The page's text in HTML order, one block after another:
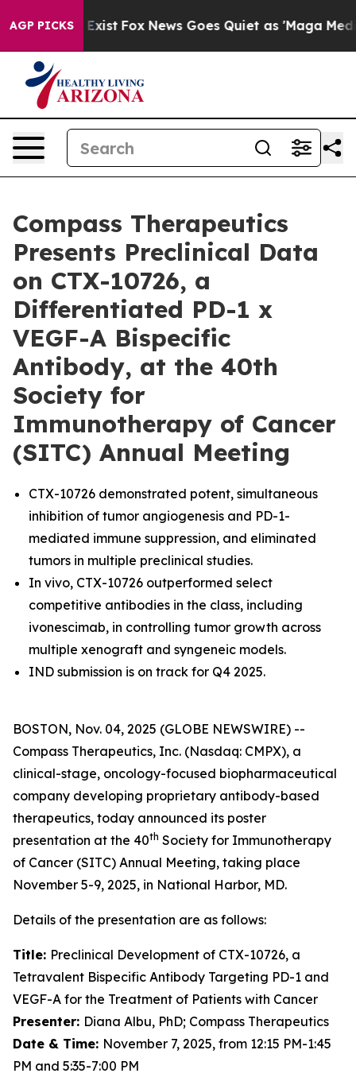
AGP PICKS
They Exist Fox News Goes Quiet as 'Maga Media
Compass Therapeutics
Presents Preclinical Data
on CTX-10726, a
Differentiated PD-1 x
VEGF-A Bispecific
Antibody, at the 40th
Society for
Immunotherapy of Cancer
(SITC) Annual Meeting
CTX-10726 demonstrated potent, simultaneous
inhibition of tumor angiogenesis and PD-1-
mediated immune suppression, and eliminated
tumors in multiple preclinical studies.
In vivo, CTX-10726 outperformed select
competitive antibodies in the class, including
ivonescimab, in controlling tumor growth across
multiple xenograft and syngeneic models.
IND submission is on track for Q4 2025.
BOSTON, Nov. 04, 2025 (GLOBE NEWSWIRE) --
Compass Therapeutics, Inc. (Nasdaq: CMPX), a
clinical-stage, oncology-focused biopharmaceutical
company developing proprietary antibody-based
therapeutics, today announced its poster
presentation at the 40th Society for Immunotherapy
of Cancer (SITC) Annual Meeting, taking place
November 5-9, 2025, in National Harbor, MD.
Details of the presentation are as follows:
Title: Preclinical Development of CTX-10726, a
Tetravalent Bispecific Antibody Targeting PD-1 and
VEGF-A for the Treatment of Patients with Cancer
Presenter: Diana Albu, PhD; Compass Therapeutics
Date & Time: November 7, 2025, from 12:15 PM-1:45
PM and 5:35-7:00 PM